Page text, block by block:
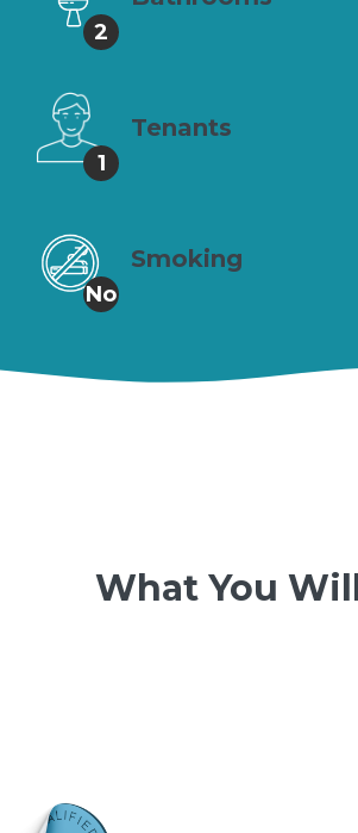
2
1
Tenants
No
Smoking
What You